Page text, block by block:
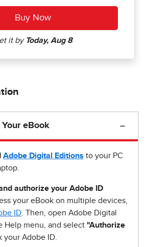
eBook
Adobe Digital Editions to your PC
authorize your Adobe ID
your eBook on multiple devices,
ID . Then, open Adobe Digital
Help menu, and select "Authorize
your Adobe ID.